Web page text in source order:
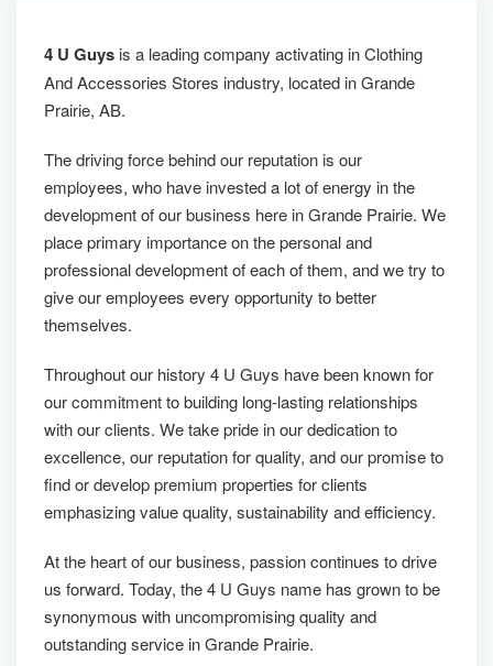
4 U Guys is a leading company activating in Clothing
And Accessories Stores industry, located in Grande
Prairie, AB.
The driving force behind our reputation is our
employees, who have invested a lot of energy in the
development of our business here in Grande Prairie. We
place primary importance on the personal and
professional development of each of them, and we try to
give our employees every opportunity to better
themselves.
Throughout our history 4 U Guys have been known for
our commitment to building long-lasting relationships
with our clients. We take pride in our dedication to
excellence, our reputation for quality, and our promise to
find or develop premium properties for clients
emphasizing value quality, sustainability and efficiency.
At the heart of our business, passion continues to drive
us forward. Today, the 4 U Guys name has grown to be
synonymous with uncompromising quality and
outstanding service in Grande Prairie.